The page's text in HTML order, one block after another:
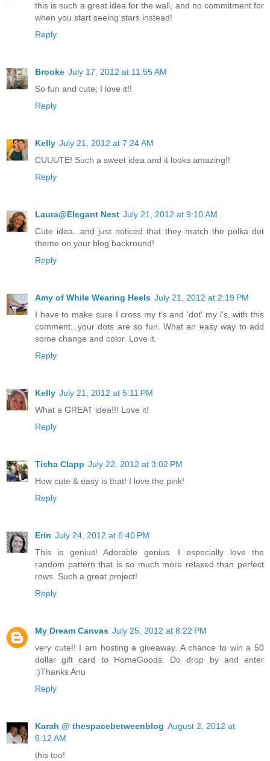
this is such a great idea for the wall, and no commitment for
when you start seeing stars instead!
Reply
Brooke July 17, 2012 at 11:55 AM
So fun and cute; I love it!!
Reply
Kelly July 21, 2012 at 7:24 AM
CUUUTE! Such a sweet idea and it looks amazing!!
Reply
Laura@Elegant Nest July 21, 2012 at 9:10 AM
Cute idea...and just noticed that they match the polka dot
theme on your blog backround!
Reply
Amy of While Wearing Heels July 21, 2012 at 2:19 PM
I have to make sure I cross my t's and 'dot' my i's, with this
comment...your dots are so fun. What an easy way to add
some change and color. Love it.
Reply
Kelly July 21, 2012 at 5:11 PM
What a GREAT idea!!! Love it!
Reply
Tisha Clapp July 22, 2012 at 3:02 PM
How cute & easy is that! I love the pink!
Reply
Erin July 24, 2012 at 6:40 PM
This is genius! Adorable genius. I especially love the
random pattern that is so much more relaxed than perfect
rows. Such a great project!
Reply
My Dream Canvas July 25, 2012 at 8:22 PM
very cute!! I am hosting a giveaway. A chance to win a 50
dollar gift card to HomeGoods. Do drop by and enter
:)Thanks Anu
Reply
Karah @ thespacebetweenblog August 2, 2012 at
6:12 AM
this too!